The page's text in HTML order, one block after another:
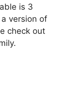
is 3
version of
check out